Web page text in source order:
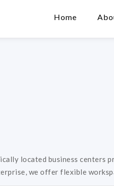
Home
located business centers
we offer flexible